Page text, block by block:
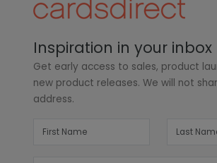
Inspiration in your inbox
Get early access to sales, product
new product releases. We will not
address.